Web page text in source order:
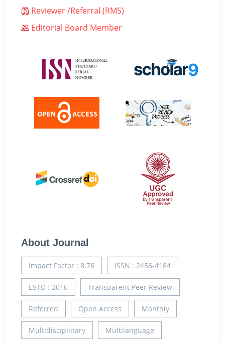
Reviewer /Referral (RMS)
Editorial Board Member
About Journal
Impact Factor : 8.76 ISSN : 2456-4184
ESTD : 2016 Transparent Peer Review
Referred Open Access Monthly
Multidisciplinary Multilanguage